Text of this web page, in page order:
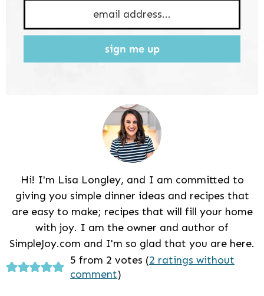
sign me up
Hi! I'm Lisa Longley, and I am committed to
giving you simple dinner ideas and recipes that
are easy to make; recipes that will fill your home
with joy. I am the owner and author of
SimpleJoy.com and I'm so glad that you are here.
Reader
Interactions
5 from 2 votes (2 ratings without
comment)